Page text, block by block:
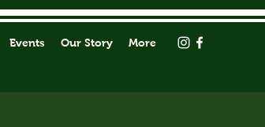
Events Our Story More